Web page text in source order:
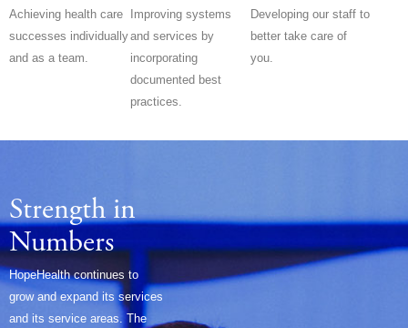
Achieving health care
successes individually
and as a team.
Improving systems
and services by
incorporating
documented best
practices.
Developing our staff to
better take care of
you.
Strength in
Numbers
HopeHealth continues to
grow and expand its services
and its service areas. The